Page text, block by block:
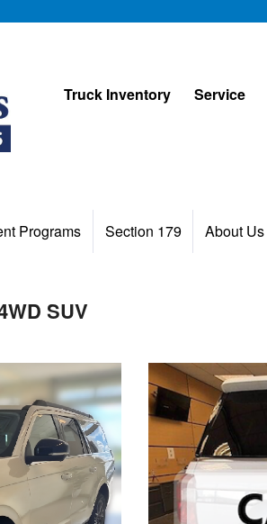
Truck Inventory Service
Programs Section 179 About Us
SUV